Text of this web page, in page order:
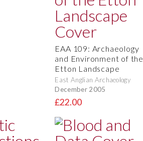
EAA 109: Archaeology
and Environment of the
Etton Landscape
East Anglian Archaeology
December 2005
£22.00